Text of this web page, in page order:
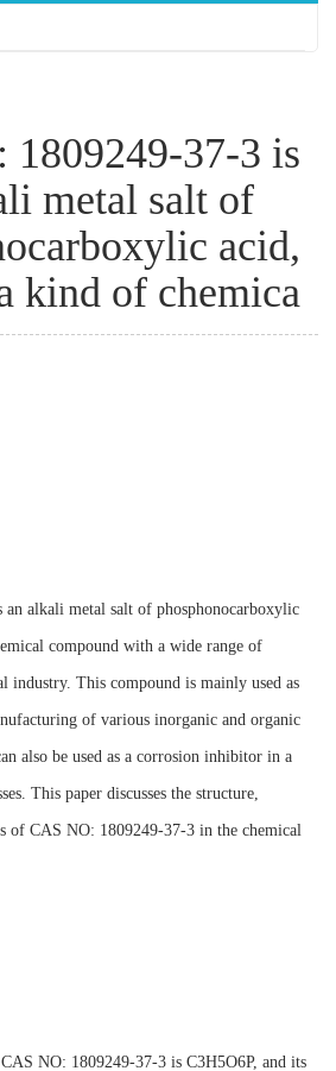
1809249-37-3 is
metal salt of
acid,
kind of chemica
an alkali metal salt of phosphonocarboxylic
compound with a wide range of
industry. This compound is mainly used as
of various inorganic and organic
also be used as a corrosion inhibitor in a
This paper discusses the structure,
of CAS NO: 1809249-37-3 in the chemical
NO: 1809249-37-3 is C3H5O6P, and its